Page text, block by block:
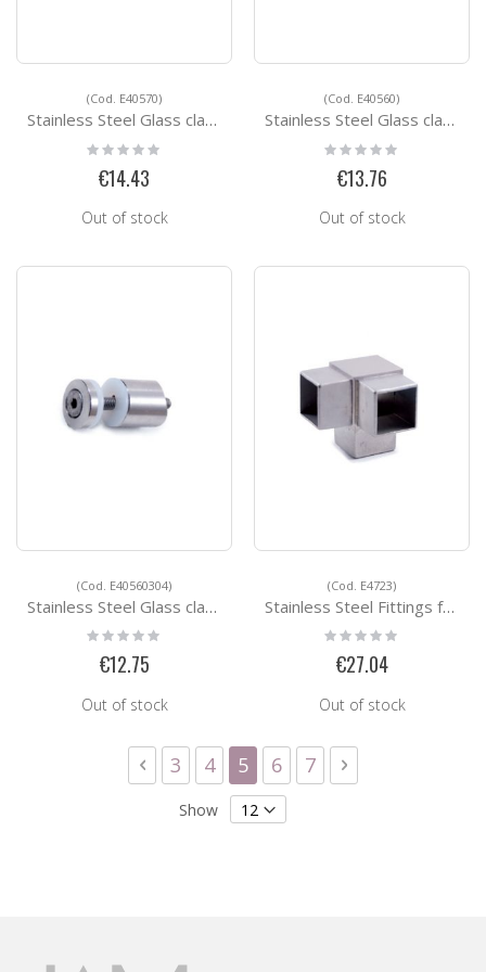
(Cod. E40570)
Stainless Steel Glass clamps E40570
Rating:
0%
€14.43
Out of stock
(Cod. E40560)
Stainless Steel Glass clamps E40560
Rating:
0%
€13.76
Out of stock
(Cod. E40560304)
Stainless Steel Glass clamps E40560304
Rating:
€12.75
Out of stock
(Cod. E4723)
Stainless Steel Fittings for Square Tubes E4723
Rating:
€27.04
Out of stock
PagePage
Previous
Page
3 Page
4 You're currently reading
5 Page
6 Page
7 Page
Next
Show